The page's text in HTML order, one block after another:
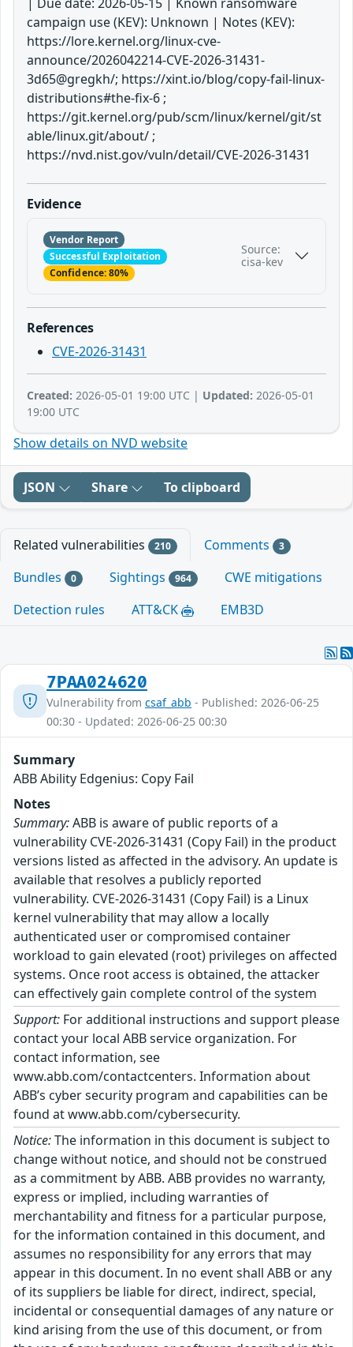
campaign use (KEV): Unknown | Notes (KEV):
https://lore.kernel.org/linux-cve-
announce/2026042214-CVE-2026-31431-
3d65@gregkh/; https://xint.io/blog/copy-fail-linux-
distributions#the-fix-6 ;
https://git.kernel.org/pub/scm/linux/kernel/git/st
able/linux.git/about/ ;
https://nvd.nist.gov/vuln/detail/CVE-2026-31431
Evidence
Vendor Report
Successful Exploitation
Confidence: 80%
Source:
cisa-kev
References
CVE-2026-31431
Created: 2026-05-01 19:00 UTC | Updated: 2026-05-01
19:00 UTC
Show details on NVD website
JSON Share To clipboard
Related vulnerabilities 210 Comments 3
Bundles 0 Sightings 964
CWE mitigations
Detection rules
ATT&CK EMB3D
7PAA024620
Vulnerability from csaf_abb - Published: 2026-06-25
00:30 - Updated: 2026-06-25 00:30
Summary
ABB Ability Edgenius: Copy Fail
Notes
Summary:ABB is aware of public reports of a
vulnerability CVE‑2026‑31431 (Copy Fail) in the product
versions listed as affected in the advisory. An update is
available that resolves a publicly reported
vulnerability. CVE‑2026‑31431 (Copy Fail) is a Linux
kernel vulnerability that may allow a locally
authenticated user or compromised container
workload to gain elevated (root) privileges on affected
systems. Once root access is obtained, the attacker
can effectively gain complete control of the system
Support: For additional instructions and support please
contact your local ABB service organization. For
contact information, see
www.abb.com/contactcenters. Information about
ABB’s cyber security program and capabilities can be
found at www.abb.com/cybersecurity.
Notice:The information in this document is subject to
change without notice, and should not be construed
as a commitment by ABB. ABB provides no warranty,
express or implied, including warranties of
merchantability and fitness for a particular purpose,
for the information contained in this document, and
assumes no responsibility for any errors that may
appear in this document. In no event shall ABB or any
of its suppliers be liable for direct, indirect, special,
incidental or consequential damages of any nature or
kind arising from the use of this document, or from